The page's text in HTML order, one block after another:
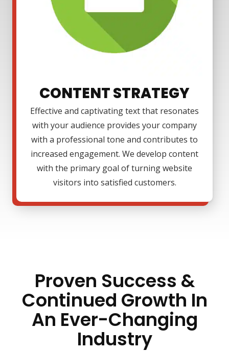
CONTENT STRATEGY
Effective and captivating text that resonates
with your audience provides your company
with a professional tone and contributes to
increased engagement. We develop content
with the primary goal of turning website
visitors into satisfied customers.
Proven Success &
Continued Growth In
An Ever-Changing
Industry